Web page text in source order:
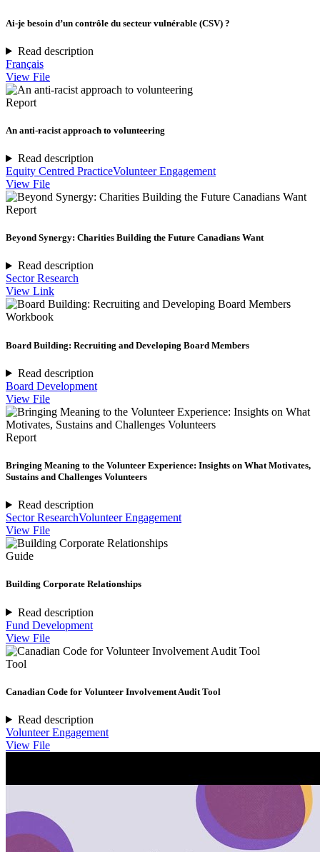
Ai-je besoin d’un contrôle du secteur vulnérable (CSV) ?
Read description
Français
View File
Report
An anti-racist approach to volunteering
Read description
Equity Centred PracticeVolunteer Engagement
View File
Report
Beyond Synergy: Charities Building the Future Canadians Want
Read description
Sector Research
View Link
Workbook
Board Building: Recruiting and Developing Board Members
Read description
Board Development
View File
Report
Bringing Meaning to the Volunteer Experience: Insights on What Motivates,
Sustains and Challenges Volunteers
Read description
Sector ResearchVolunteer Engagement
View File
Guide
Building Corporate Relationships
Read description
Fund Development
View File
Tool
Canadian Code for Volunteer Involvement Audit Tool
Read description
Volunteer Engagement
View File